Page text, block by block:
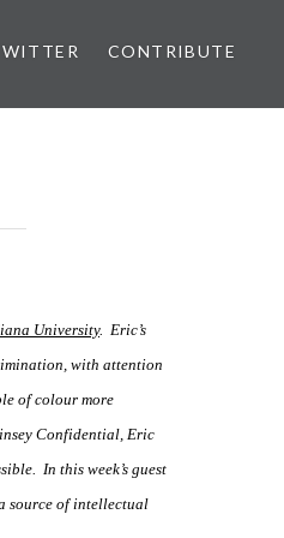
CONTRIBUTE
University. Eric’s
with attention
of colour more
Confidential, Eric
In this week’s guest
source of intellectual